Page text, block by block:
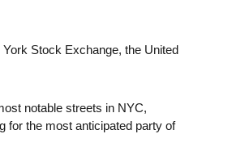
Stock Exchange, the United
notable streets in NYC,
for the most anticipated party of